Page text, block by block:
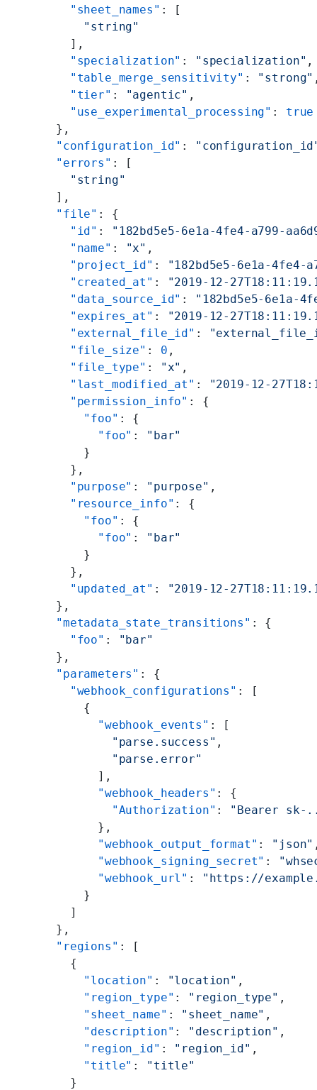
        "sheet_names"
: [
          "string"
        ],
        "specialization"
: "specialization" ,
        "table_merge_sensitivity"
: "strong"
        "tier"
: "agentic" ,
        "use_experimental_processing"
: true
      },
      "configuration_id"
:
      "errors"
: [
        "string"
      ],
      "file"
: {
        "id"
:
"182bd5e5-6e1a-4fe4-a799-
        "name"
: "x" ,
        "project_id"
:
"182bd5e5-6e1a-4fe4-
        "created_at"
:
"2019-12-
        "data_source_id"
:
"182bd5e5-6e1a-
        "expires_at"
:
"2019-12-
        "external_file_id"
:
        "file_size"
: 0 ,
        "file_type"
: "x" ,
        "last_modified_at"
:
"2019-12-
        "permission_info"
: {
          "foo"
: {
            "foo"
:
"bar"
          }
        },
        "purpose"
: "purpose" ,
        "resource_info"
: {
          "foo"
: {
            "foo"
:
"bar"
          }
        },
        "updated_at"
:
"2019-12-
      },
      "metadata_state_transitions"
: {
        "foo"
:
"bar"
      },
      "parameters"
: {
        "webhook_configurations"
: [
          {
            "webhook_events"
: [
              "parse.success"
,
              "parse.error"
            ],
            "webhook_headers"
: {
              "Authorization"
: "Bearer
            },
            "webhook_output_format"
: "json"
            "webhook_signing_secret"
:
            "webhook_url"
:
"https://
          }
        ]
      },
      "regions"
: [
        {
          "location"
: "location" ,
          "region_type"
: "region_type" ,
          "sheet_name"
: "sheet_name" ,
          "description"
: "description" ,
          "region_id"
: "region_id" ,
          "title"
:
"title"
        }